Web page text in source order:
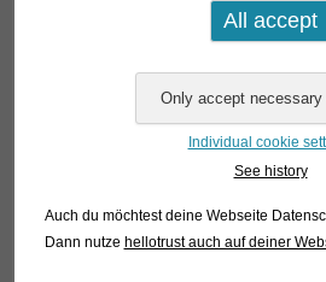
Even a predatory species of that
visibly by the structure of the fangs
is not dangerous for
Individual cookie
See history
Auch du möchtest deine Webseite
Dann nutze hellotrust auch auf deiner